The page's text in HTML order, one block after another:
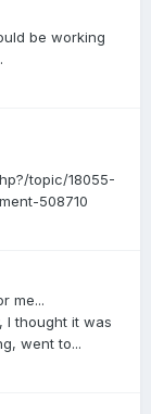
be working
topic/18055-
508710
me...
I thought it was
went to...